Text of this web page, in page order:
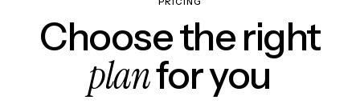
Choose the right
planfor you